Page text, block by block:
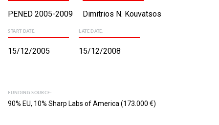
PENED 2005-2009 Dimitrios N. Kouvatsos
START DATE:
15/12/2005
LATE DATE:
15/12/2008
FUNDING SOURCE:
90% EU, 10% Sharp Labs of America (173.000 €)